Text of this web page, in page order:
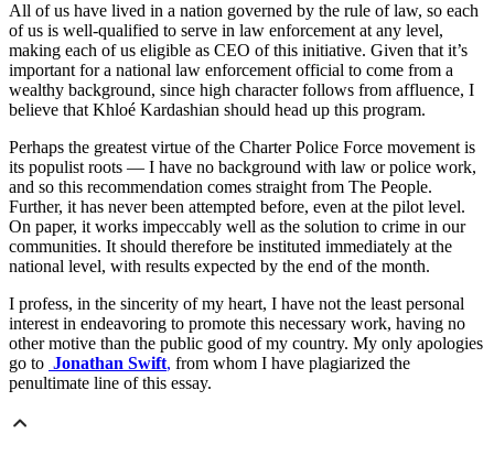
All of us have lived in a nation governed by the rule of law, so each
of us is well-qualified to serve in law enforcement at any level,
making each of us eligible as CEO of this initiative. Given that it’s
important for a national law enforcement official to come from a
wealthy background, since high character follows from affluence, I
believe that Khloé Kardashian should head up this program.
Perhaps the greatest virtue of the Charter Police Force movement is
its populist roots — I have no background with law or police work,
and so this recommendation comes straight from The People.
Further, it has never been attempted before, even at the pilot level.
On paper, it works impeccably well as the solution to crime in our
communities. It should therefore be instituted immediately at the
national level, with results expected by the end of the month.
I profess, in the sincerity of my heart, I have not the least personal
interest in endeavoring to promote this necessary work, having no
other motive than the public good of my country. My only apologies
go to Jonathan Swift, from whom I have plagiarized the
penultimate line of this essay.